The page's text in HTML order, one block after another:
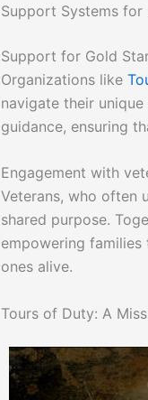
Support Systems for
Support for Gold
Organizations like
navigate their
guidance, ensuring
Engagement with
Veterans, who often
shared purpose.
empowering
ones alive.
Tours of Duty: A